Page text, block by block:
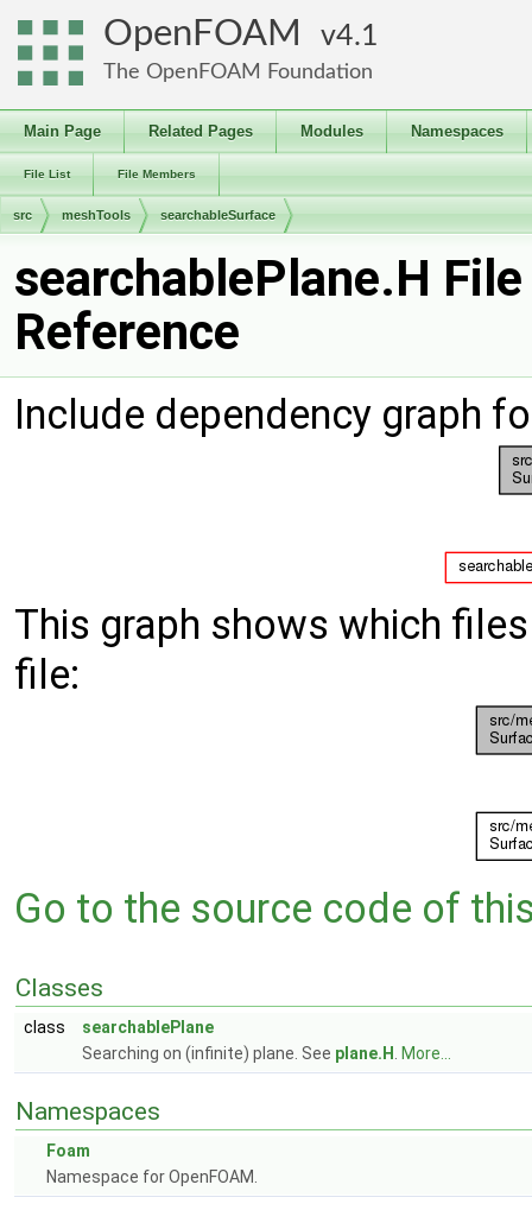
OpenFOAM 4.1
The OpenFOAM Foundation
Main Page Related Pages Modules Namespaces
File List File Members
src meshTools searchableSurface
searchablePlane.H File
Reference
Include dependency graph
This graph shows which
file:
Go to the source code of
Classes
class
searchablePlane
Searching on (infinite) plane. See plane.H More...
Namespaces
Foam
Namespace for OpenFOAM.